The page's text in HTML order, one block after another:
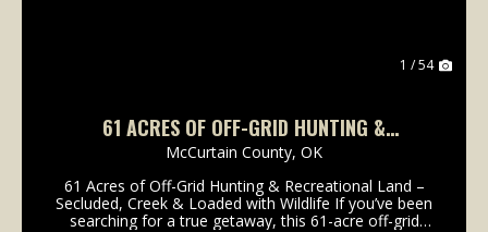
1 / 54
61 ACRES OF OFF-GRID HUNTING &
RECREATIONAL LAND – SECLUDED & LOADED
WITH WILDLIFE
McCurtain County, OK
61 Acres of Off-Grid Hunting & Recreational Land –
Secluded, Creek & Loaded with Wildlife If you’ve been
searching for a true getaway, this 61-acre off-grid